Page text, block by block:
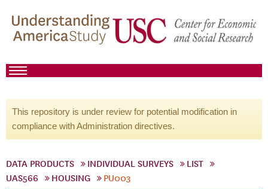
This repository is under review for potential modification in
compliance with Administration directives.
DATA PRODUCTS INDIVIDUAL SURVEYS
LIST
UAS566
HOUSING PU003